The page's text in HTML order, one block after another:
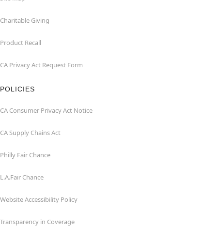
Charitable Giving
Product Recall
CA Privacy Act Request Form
POLICIES
CA Consumer Privacy Act Notice
CA Supply Chains Act
Philly Fair Chance
L.A.Fair Chance
Website Accessibility Policy
Transparency in Coverage